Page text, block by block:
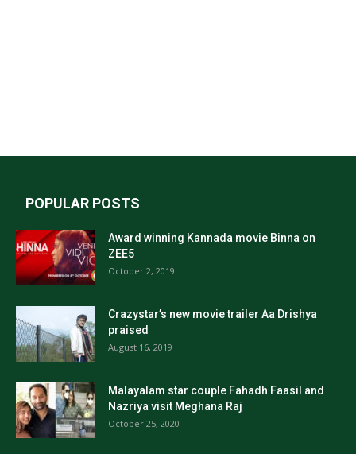
POPULAR POSTS
Award winning Kannada movie Binna on
ZEE5
October 2, 2019
Crazystar’s new movie trailer Aa Drishya
praised
August 16, 2019
Malayalam star couple Fahadh Faasil and
Nazriya visit Meghana Raj
October 25, 2020